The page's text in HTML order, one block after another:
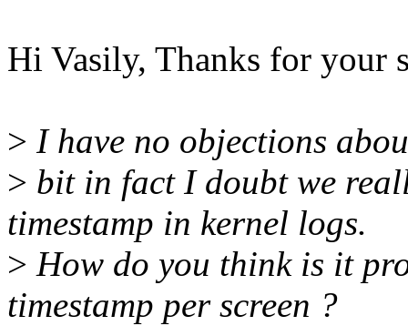
Hi Vasily, Thanks for your
> I have no objections
> bit in fact I doubt we
timestamp in kernel logs.
> How do you think is it
timestamp per screen ?